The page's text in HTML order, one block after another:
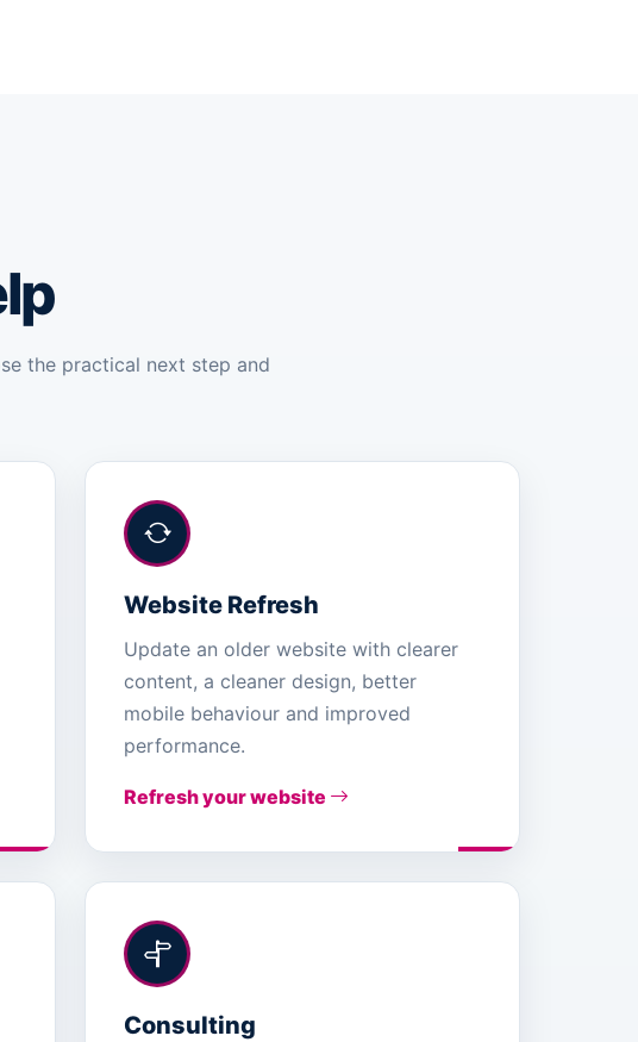
the practical next step and
Website Refresh
Update an older website with clearer
content, a cleaner design, better
mobile behaviour and improved
performance.
Refresh your website
Consulting